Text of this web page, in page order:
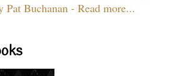
Pat Buchanan - Read more...